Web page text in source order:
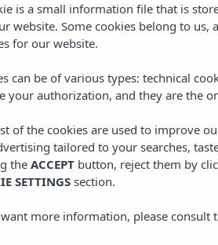
is a small information file that is
website. Some cookies belong to
for our website.
can be of various types: technical
your authorization, and they are the
of the cookies are used to improve
tailored to your searches,
the ACCEPTbutton, reject them by
SETTINGSsection.
more information, please consult